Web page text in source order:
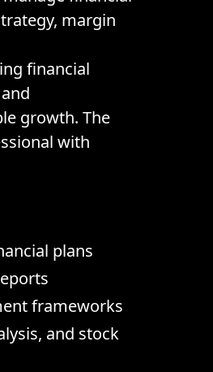
margin
financial
growth. The
with
plans
frameworks
and stock